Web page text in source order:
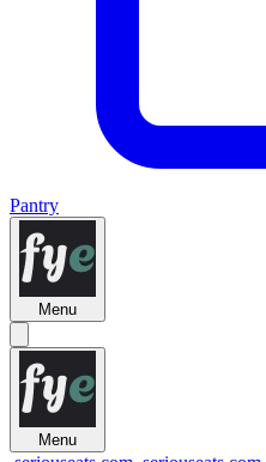
Pantry
Menu
Menu